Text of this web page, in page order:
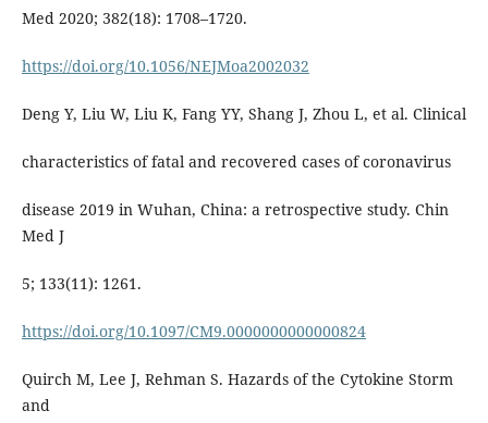
Med 2020; 382(18): 1708–1720.
https://doi.org/10.1056/NEJMoa2002032
Deng Y, Liu W, Liu K, Fang YY, Shang J, Zhou L, et al. Clinical
characteristics of fatal and recovered cases of coronavirus
disease 2019 in Wuhan, China: a retrospective study. Chin
Med J
5; 133(11): 1261.
https://doi.org/10.1097/CM9.0000000000000824
Quirch M, Lee J, Rehman S. Hazards of the Cytokine Storm
and